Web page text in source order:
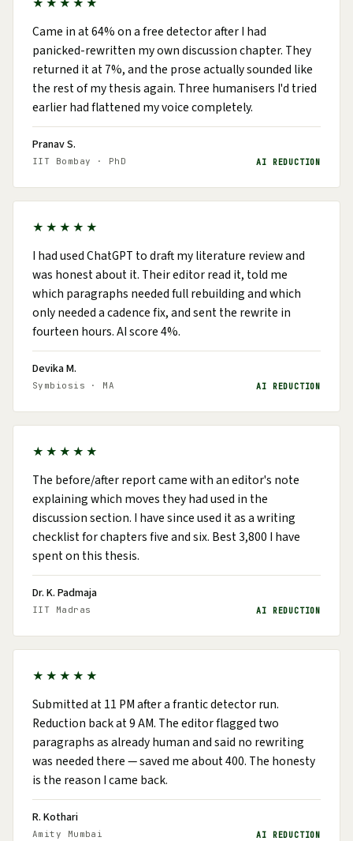
★★★★★
Came in at 64% on a free detector after I had
panicked-rewritten my own discussion chapter. They
returned it at 7%, and the prose actually sounded like
the rest of my thesis again. Three humanisers I'd tried
earlier had flattened my voice completely.
Pranav S.
IIT Bombay · PhD AI REDUCTION
★★★★★
I had used ChatGPT to draft my literature review and
was honest about it. Their editor read it, told me
which paragraphs needed full rebuilding and which
only needed a cadence fix, and sent the rewrite in
fourteen hours. AI score 4%.
Devika M.
Symbiosis · MA AI REDUCTION
★★★★★
The before/after report came with an editor's note
explaining which moves they had used in the
discussion section. I have since used it as a writing
checklist for chapters five and six. Best ₹3,800 I have
spent on this thesis.
Dr. K. Padmaja
IIT Madras AI REDUCTION
★★★★★
Submitted at 11 PM after a frantic detector run.
Reduction back at 9 AM. The editor flagged two
paragraphs as already human and said no rewriting
was needed there — saved me about ₹400. The honesty
is the reason I came back.
R. Kothari
Amity Mumbai AI REDUCTION